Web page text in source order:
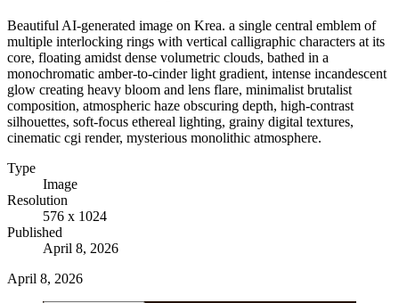
Beautiful AI-generated image on Krea. a single central emblem of
multiple interlocking rings with vertical calligraphic characters at its
core, floating amidst dense volumetric clouds, bathed in a
monochromatic amber-to-cinder light gradient, intense incandescent
glow creating heavy bloom and lens flare, minimalist brutalist
composition, atmospheric haze obscuring depth, high-contrast
silhouettes, soft-focus ethereal lighting, grainy digital textures,
cinematic cgi render, mysterious monolithic atmosphere.
Type
Image
Resolution
576 x 1024
Published
April 8, 2026
April 8, 2026